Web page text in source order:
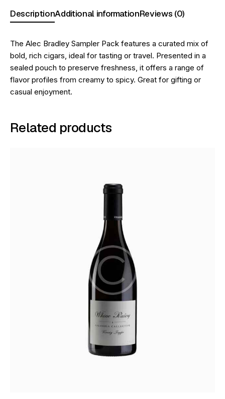
DescriptionAdditional informationReviews (0)
The Alec Bradley Sampler Pack features a curated mix of
bold, rich cigars, ideal for tasting or travel. Presented in a
sealed pouch to preserve freshness, it offers a range of
flavor profiles from creamy to spicy. Great for gifting or
casual enjoyment.
Related products